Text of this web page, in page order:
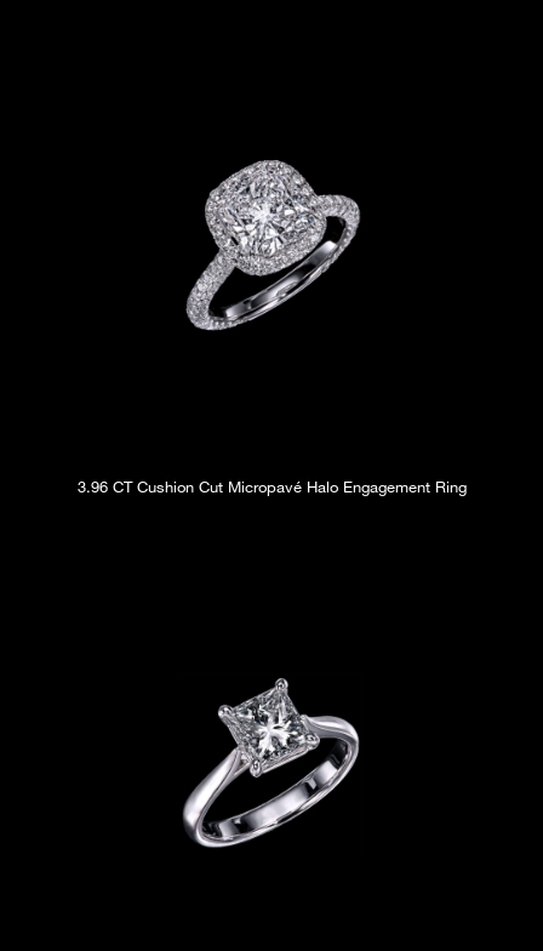
3.96 CT Cushion Cut Micropavé Halo Engagement Ring